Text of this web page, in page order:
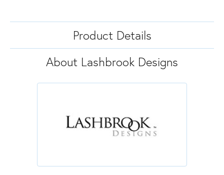
Product Details
About Lashbrook Designs